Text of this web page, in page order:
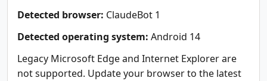
Detected browser: ClaudeBot 1
Detected operating system: Android 14
Legacy Microsoft Edge and Internet Explorer are
not supported. Update your browser to the latest